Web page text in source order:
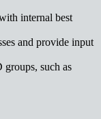
internal best
and provide input
groups, such as